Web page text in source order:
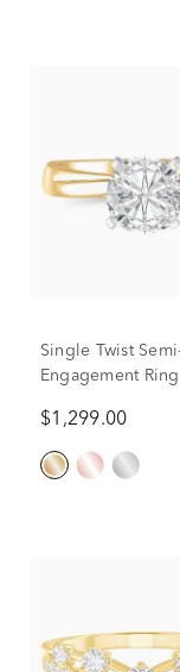
Single Twist
Engagement
Only)
$1,299.00